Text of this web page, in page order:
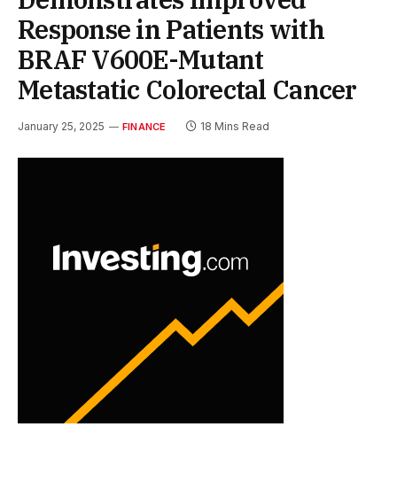
Response in Patients with
BRAF V600E-Mutant
Metastatic Colorectal Cancer
January 25, 2025 FINANCE 18 Mins Read